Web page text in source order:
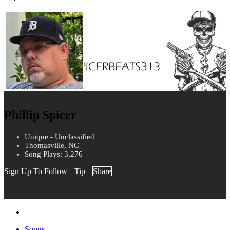
Phillip Spicer
Unique - Unclassified
Thomasville, NC
Song Plays: 3,276
Sign Up To Follow Tip Share